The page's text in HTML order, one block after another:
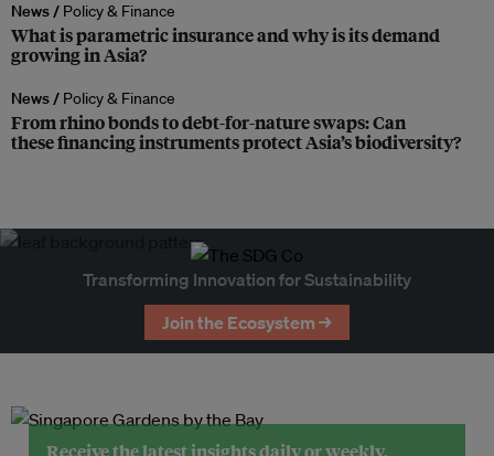
News / Policy & Finance
What is parametric insurance and why is its demand
growing in Asia?
News / Policy & Finance
From rhino bonds to debt-for-nature swaps: Can
these financing instruments protect Asia’s biodiversity?
Transforming Innovation for Sustainability
Join the Ecosystem →